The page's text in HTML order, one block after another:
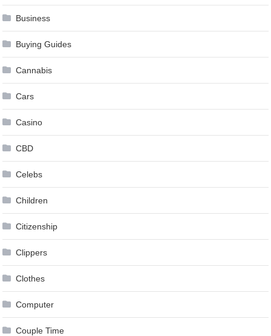
Business
Buying Guides
Cannabis
Cars
Casino
CBD
Celebs
Children
Citizenship
Clippers
Clothes
Computer
Couple Time